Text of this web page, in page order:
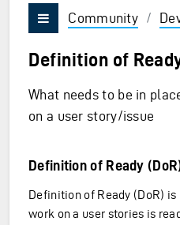
Vis/skjul meny
Community /
Definition of
What needs to be in
on a user story/issue
Definition of Ready
Definition of Ready (DoR)
work on a user stories is